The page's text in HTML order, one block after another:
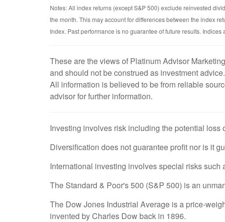
Notes: All index returns (except S&P 500) exclude reinvested
the month. This may account for differences between the index
Index. Past performance is no guarantee of future results.
These are the views of Platinum Advisor
and should not be construed as investment
All information is believed to be from reliable
advisor for further information.
Investing involves risk including the potential
Diversification does not guarantee profit nor is it
International investing involves special risks
The Standard & Poor's 500 (S&P 500) is an
The Dow Jones Industrial Average is a price-
invented by Charles Dow back in 1896.